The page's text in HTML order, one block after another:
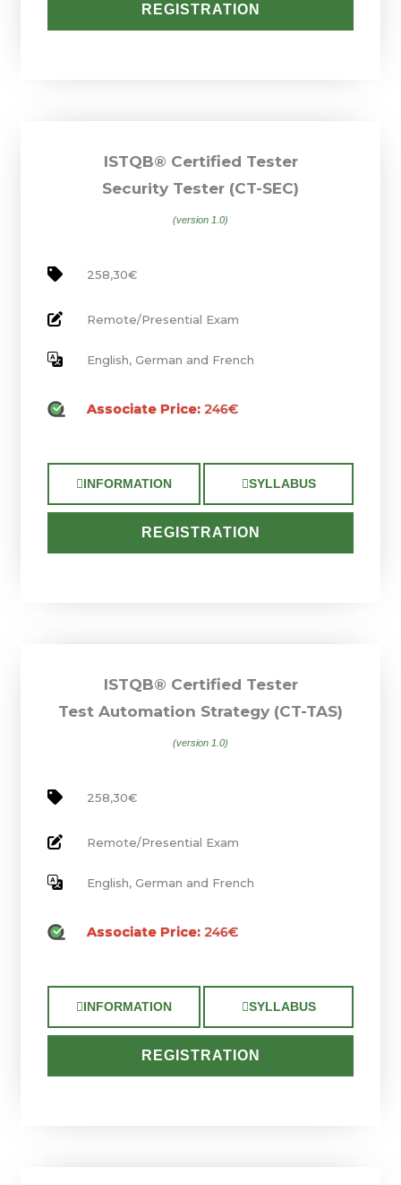
REGISTRATION
ISTQB® Certified Tester
Security Tester (CT-SEC)
(version 1.0)
258,30€
Remote/Presential Exam
English, German and French
Associate Price: 246€
INFORMATION SYLLABUS
REGISTRATION
ISTQB® Certified Tester
Test Automation Strategy (CT-TAS)
(version 1.0)
258,30€
Remote/Presential Exam
English, German and French
Associate Price: 246€
INFORMATION SYLLABUS
REGISTRATION